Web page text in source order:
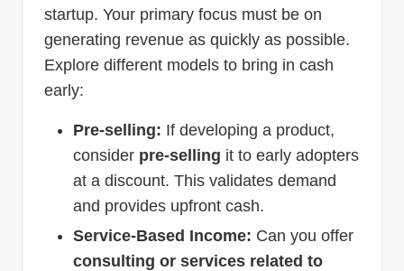
startup. Your primary focus must be on
generating revenue as quickly as possible.
Explore different models to bring in cash
early:
Pre-selling: If developing a product,
consider pre-selling it to early adopters
at a discount. This validates demand
and provides upfront cash.
Service-Based Income: Can you offer
consulting or services related to